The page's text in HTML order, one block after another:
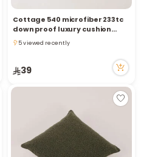
Cottage 540 microfiber 233tc
down proof luxury cushion
filler 30*50cm
5 viewed recently
39